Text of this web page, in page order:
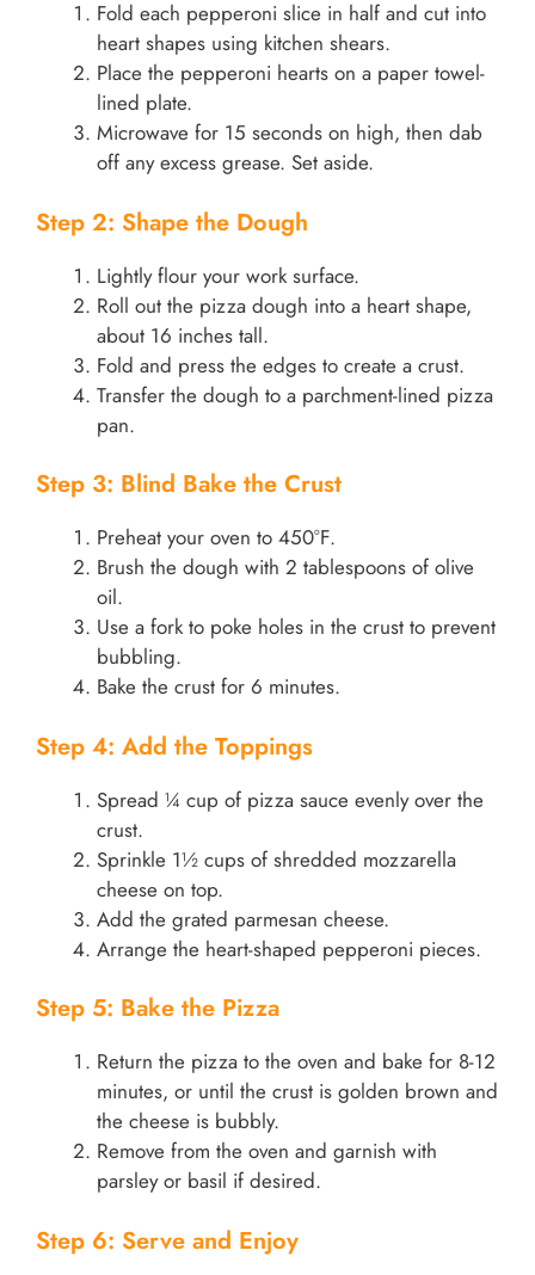
Fold each pepperoni slice in half and cut into
heart shapes using kitchen shears.
Place the pepperoni hearts on a paper towel-
lined plate.
Microwave for 15 seconds on high, then dab
off any excess grease. Set aside.
Step 2: Shape the Dough
Lightly flour your work surface.
Roll out the pizza dough into a heart shape,
about 16 inches tall.
Fold and press the edges to create a crust.
Transfer the dough to a parchment-lined pizza
pan.
Step 3: Blind Bake the Crust
Preheat your oven to 450°F.
Brush the dough with 2 tablespoons of olive
oil.
Use a fork to poke holes in the crust to prevent
bubbling.
Bake the crust for 6 minutes.
Step 4: Add the Toppings
Spread ¼ cup of pizza sauce evenly over the
crust.
Sprinkle 1½ cups of shredded mozzarella
cheese on top.
Add the grated parmesan cheese.
Arrange the heart-shaped pepperoni pieces.
Step 5: Bake the Pizza
Return the pizza to the oven and bake for 8-12
minutes, or until the crust is golden brown and
the cheese is bubbly.
Remove from the oven and garnish with
parsley or basil if desired.
Step 6: Serve and Enjoy